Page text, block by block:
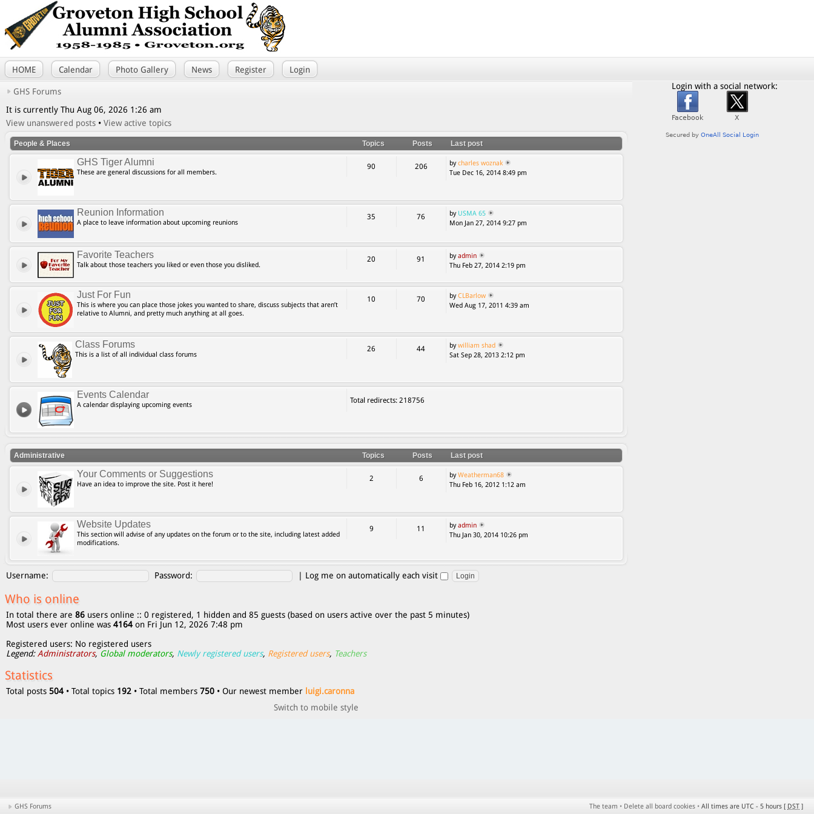
HOME Calendar Photo Gallery News Register Login
GHS Forums
It is currently Thu Aug 06, 2026 1:26 am
View unanswered posts • View active topics
People & Places Topics Posts Last post
GHS Tiger Alumni
These are general discussions for all members.
90 206 bycharles woznak
Tue Dec 16, 2014 8:49 pm
Reunion Information
A place to leave information about upcoming reunions
35 76 by USMA 65
Mon Jan 27, 2014 9:27 pm
Favorite Teachers
Talk about those teachers you liked or even those you disliked.
20 91 byadmin
Thu Feb 27, 2014 2:19 pm
Just For Fun
This is where you can place those jokes you wanted to share, discuss subjects that aren’t
relative to Alumni, and pretty much anything at all goes.
10 70 byCLBarlow
Wed Aug 17, 2011 4:39 am
Class Forums
This is a list of all individual class forums
26 44 bywilliam shad
Sat Sep 28, 2013 2:12 pm
Events Calendar
A calendar displaying upcoming events
Total redirects: 218756
Administrative Topics Posts Last post
Your Comments or Suggestions
Have an idea to improve the site. Post it here!
2 6 byWeatherman68
Thu Feb 16, 2012 1:12 am
Website Updates
This section will advise of any updates on the forum or to the site, including latest added
modifications.
9 11 byadmin
Thu Jan 30, 2014 10:26 pm
Username: Password: | Log me on automatically each visit
Who is online
In total there are 86 users online :: 0 registered, 1 hidden and 85 guests (based on users active over the past 5 minutes)
Most users ever online was 4164 on Fri Jun 12, 2026 7:48 pm
Registered users: No registered users
Legend:Administrators, Global moderators, Newly registered users, Registered users, Teachers
Statistics
Total posts 504 • Total topics 192 • Total members 750 • Our newest member luigi.caronna
Switch to mobile style
Login with a social network:
The team • Delete all board cookies • All times are UTC - 5 hours [ DST ]
GHS Forums